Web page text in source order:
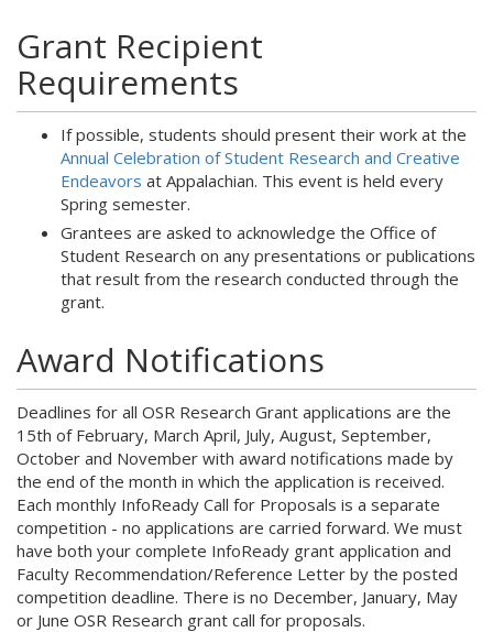
Grant Recipient
Requirements
If possible, students should present their work at the
Annual Celebration of Student Research and Creative
Endeavors at Appalachian. This event is held every
Spring semester.
Grantees are asked to acknowledge the Office of
Student Research on any presentations or publications
that result from the research conducted through the
grant.
Award Notifications
Deadlines for all OSR Research Grant applications are the
15th of February, March April, July, August, September,
October and November with award notifications made by
the end of the month in which the application is received.
Each monthly InfoReady Call for Proposals is a separate
competition - no applications are carried forward. We must
have both your complete InfoReady grant application and
Faculty Recommendation/Reference Letter by the posted
competition deadline. There is no December, January, May
or June OSR Research grant call for proposals.